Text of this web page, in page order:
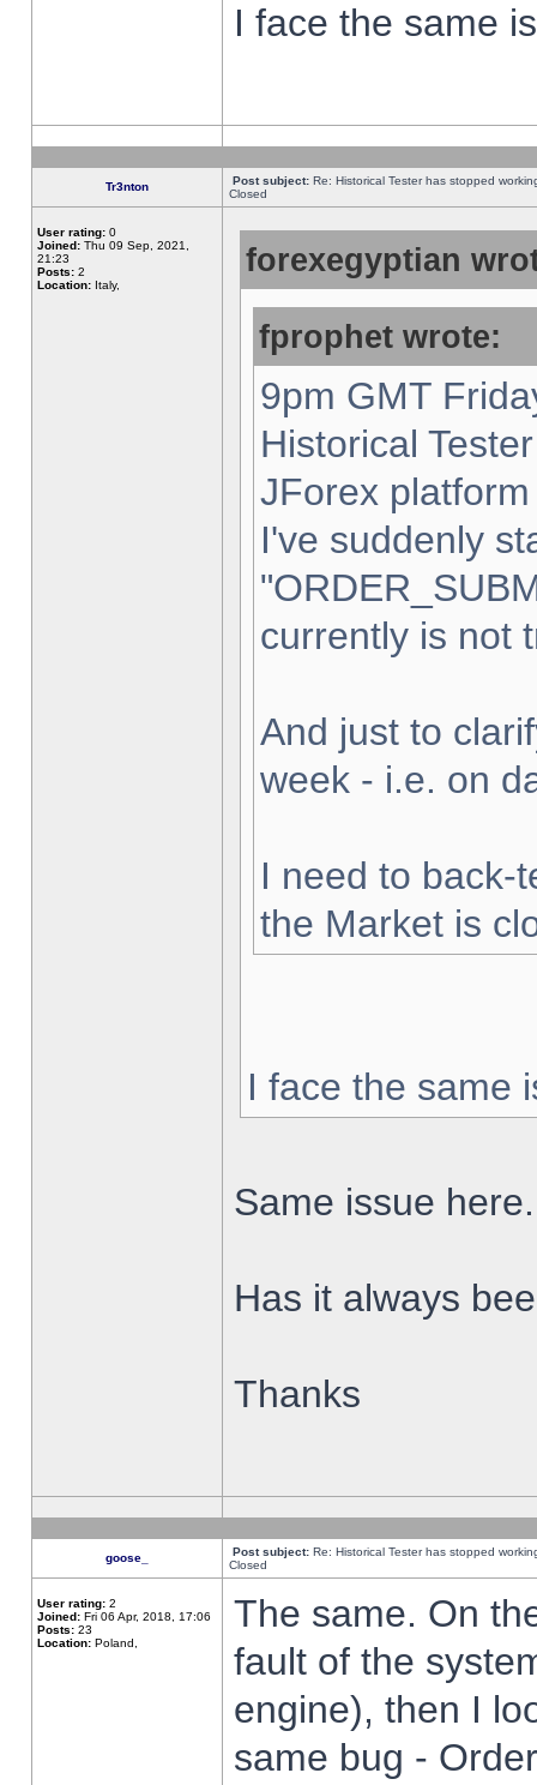
I face the same
Tr3nton Post subject: Re: Historical Tester has stopped
Closed
User rating: 0
Joined: Thu 09 Sep, 2021,
21:23
Posts: 2
Location: Italy,
forexegyptian
fprophet wrote:
9pm GMT
Historical
JForex
I've suddenly
currently is not
And just to
week - i.e. on
I need to back-
the Market is
I face the same
Same issue here.
Has it always
Thanks
goose_ Post subject: Re: Historical Tester has stopped
Closed
User rating: 2
Joined: Fri 06 Apr, 2018, 17:06
Posts: 23
Location: Poland,
The same. On
fault of the
engine), then I
same bug -